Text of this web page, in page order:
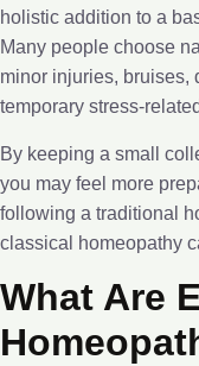
holistic addition to a
Many people choose
minor injuries, bruises,
temporary stress-
By keeping a small
you may feel more
following a traditional
classical homeopathy
What Are